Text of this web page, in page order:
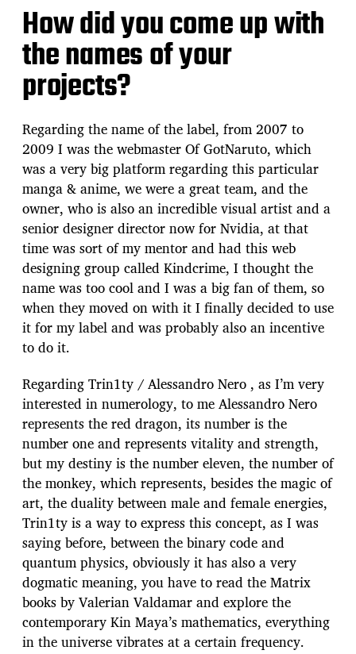
How did you come up with
the names of your
projects?
Regarding the name of the label, from 2007 to
2009 I was the webmaster Of GotNaruto, which
was a very big platform regarding this particular
manga & anime, we were a great team, and the
owner, who is also an incredible visual artist and a
senior designer director now for Nvidia, at that
time was sort of my mentor and had this web
designing group called Kindcrime, I thought the
name was too cool and I was a big fan of them, so
when they moved on with it I finally decided to use
it for my label and was probably also an incentive
to do it.
Regarding Trin1ty / Alessandro Nero , as I’m very
interested in numerology, to me Alessandro Nero
represents the red dragon, its number is the
number one and represents vitality and strength,
but my destiny is the number eleven, the number of
the monkey, which represents, besides the magic of
art, the duality between male and female energies,
Trin1ty is a way to express this concept, as I was
saying before, between the binary code and
quantum physics, obviously it has also a very
dogmatic meaning, you have to read the Matrix
books by Valerian Valdamar and explore the
contemporary Kin Maya’s mathematics, everything
in the universe vibrates at a certain frequency.